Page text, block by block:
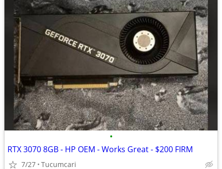
•
RTX 3070 8GB - HP OEM - Works Great - $200 FIRM
7/27 Tucumcari